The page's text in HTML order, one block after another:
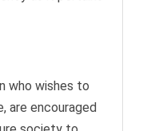
who wishes to
are encouraged